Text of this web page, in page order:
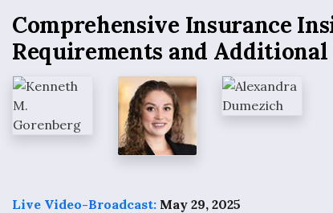
Comprehensive Insurance
Requirements and
Live Video-Broadcast: May 29, 2025